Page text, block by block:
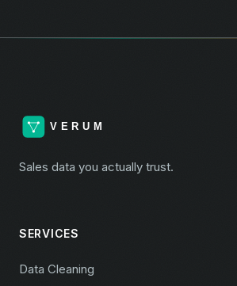
Sales data you actually trust.
SERVICES
Data Cleaning